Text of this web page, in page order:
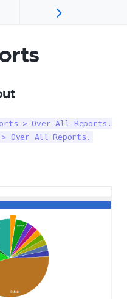
> Over All Reports.
> Over All Reports.